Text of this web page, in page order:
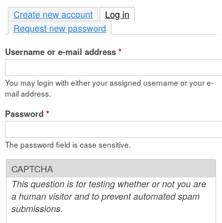
o
n
t
n
uCreate new account Log in
Request new password
Username or e-mail address *
You may login with either your assigned username or your e-
mail address.
Password *
The password field is case sensitive.
CAPTCHA
This question is for testing whether or not you are
a human visitor and to prevent automated spam
submissions.